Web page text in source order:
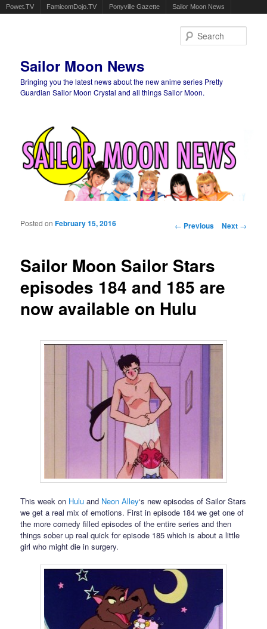
Powet.TV FamicomDojo.TV Ponyville Gazette Sailor Moon News
Sailor Moon News
Bringing you the latest news about the new anime series Pretty
Guardian Sailor Moon Crystal and all things Sailor Moon.
Post navigation
← Previous Next →
Sailor Moon Sailor Stars
episodes 184 and 185 are
now available on Hulu
Posted onFebruary 15, 2016
This week on Hulu and Neon Alley‘s new episodes of Sailor Stars
we get a real mix of emotions. First in episode 184 we get one of
the more comedy filled episodes of the entire series and then
things sober up real quick for episode 185 which is about a little
girl who might die in surgery.